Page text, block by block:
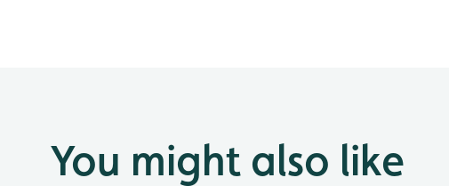
You might also like